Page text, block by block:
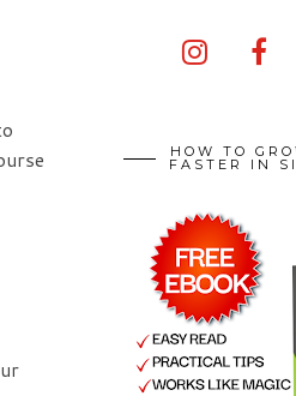
HOW TO
FASTER IN